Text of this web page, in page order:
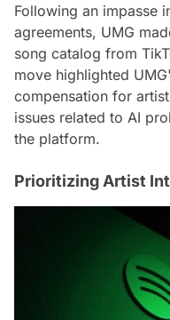
Following an impasse
agreements, UMG
song catalog from
move highlighted
compensation for
issues related to AI
the platform.
Prioritizing Artist